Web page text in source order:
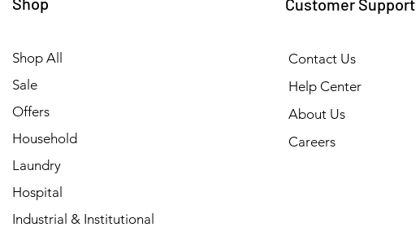
Shop All
Sale
Offers
Household
Laundry
Hospital
Industrial & Institutional
Contact Us
Help Center
About Us
Careers